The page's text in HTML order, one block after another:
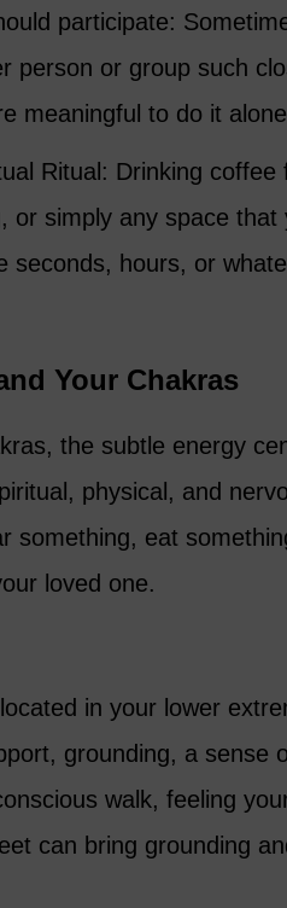
participate:
person or group such
meaningful to do it
Ritual: Drinking
or simply any space
seconds, hours, or
Your Chakras
the subtle energy
physical, and
something, eat
loved one.
in your lower
grounding, a sense
walk, feeling
can bring grounding